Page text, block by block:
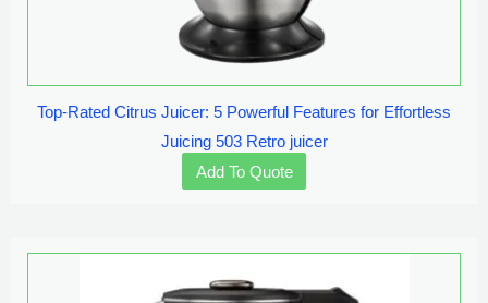
Top-Rated Citrus Juicer: 5 Powerful Features for Effortless
Juicing 503 Retro juicer
Add To Quote